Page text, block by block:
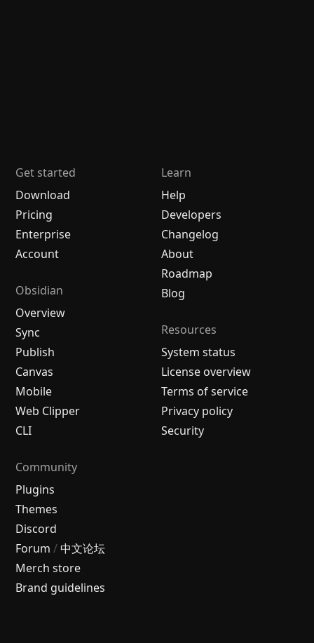
Get started
Download
Pricing
Enterprise
Account
Obsidian
Overview
Sync
Publish
Canvas
Mobile
Web Clipper
CLI
Learn
Help
Developers
Changelog
About
Roadmap
Blog
Resources
System status
License overview
Terms of service
Privacy policy
Security
Community
Plugins
Themes
Discord
Forum / 中文论坛
Merch store
Brand guidelines